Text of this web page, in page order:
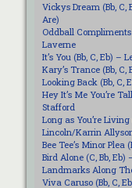
Vickys Dream (Bb, C,
Are)
Oddball
Laverne
It’s You (Bb, C, Eb) –
Kary’s Trance (Bb,
Looking Back (Bb, C,
Hey It’s Me You’re
Stafford
Long as You’re
Lincoln/Karrin
Bee Tee’s Minor Plea
Bird Alone (C, Bb,
Landmarks Along
Viva Caruso (Bb, C,